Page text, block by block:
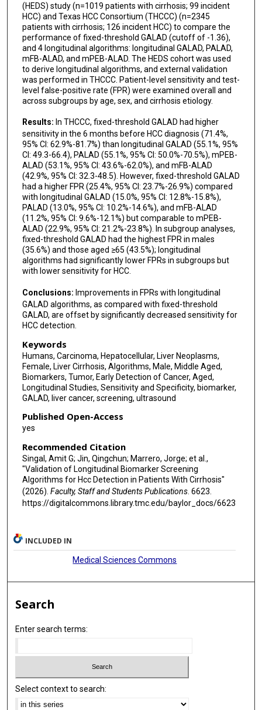
(HEDS) study (n=1019 patients with cirrhosis; 99 incident
HCC) and Texas HCC Consortium (THCCC) (n=2345
patients with cirrhosis; 126 incident HCC) to compare the
performance of fixed-threshold GALAD (cutoff of -1.36),
and 4 longitudinal algorithms: longitudinal GALAD, PALAD,
mFB-ALAD, and mPEB-ALAD. The HEDS cohort was used
to derive longitudinal algorithms, and external validation
was performed in THCCC. Patient-level sensitivity and test-
level false-positive rate (FPR) were examined overall and
across subgroups by age, sex, and cirrhosis etiology.
Results: In THCCC, fixed-threshold GALAD had higher
sensitivity in the 6 months before HCC diagnosis (71.4%,
95% CI: 62.9%-81.7%) than longitudinal GALAD (55.1%, 95%
CI: 49.3-66.4), PALAD (55.1%, 95% CI: 50.0%-70.5%), mPEB-
ALAD (53.1%, 95% CI: 43.6%-62.0%), and mFB-ALAD
(42.9%, 95% CI: 32.3-48.5). However, fixed-threshold GALAD
had a higher FPR (25.4%, 95% CI: 23.7%-26.9%) compared
with longitudinal GALAD (15.0%, 95% CI: 12.8%-15.8%),
PALAD (13.0%, 95% CI: 10.2%-14.6%), and mFB-ALAD
(11.2%, 95% CI: 9.6%-12.1%) but comparable to mPEB-
ALAD (22.9%, 95% CI: 21.2%-23.8%). In subgroup analyses,
fixed-threshold GALAD had the highest FPR in males
(35.6%) and those aged ≥65 (43.5%); longitudinal
algorithms had significantly lower FPRs in subgroups but
with lower sensitivity for HCC.
Conclusions: Improvements in FPRs with longitudinal
GALAD algorithms, as compared with fixed-threshold
GALAD, are offset by significantly decreased sensitivity for
HCC detection.
Keywords
Humans, Carcinoma, Hepatocellular, Liver Neoplasms,
Female, Liver Cirrhosis, Algorithms, Male, Middle Aged,
Biomarkers, Tumor, Early Detection of Cancer, Aged,
Longitudinal Studies, Sensitivity and Specificity, biomarker,
GALAD, liver cancer, screening, ultrasound
Published Open-Access
yes
Recommended Citation
Singal, Amit G; Jin, Qingchun; Marrero, Jorge; et al.,
"Validation of Longitudinal Biomarker Screening
Algorithms for Hcc Detection in Patients With Cirrhosis"
(2026). Faculty, Staff and Students Publications. 6623.
https://digitalcommons.library.tmc.edu/baylor_docs/6623
INCLUDED IN
Medical Sciences Commons
Search
Enter search terms:
Select context to search: